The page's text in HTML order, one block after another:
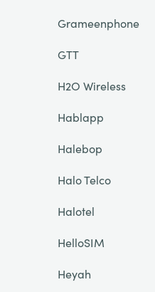
Grameenphone
GTT
H2O Wireless
Hablapp
Halebop
Halo Telco
Halotel
HelloSIM
Heyah